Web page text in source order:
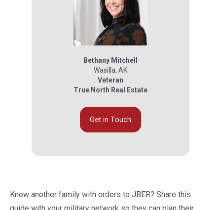
Bethany Mitchell
Wasilla, AK
Veteran
True North Real Estate
Get in Touch
Know another family with orders to JBER? Share this
guide with your military network so they can plan their